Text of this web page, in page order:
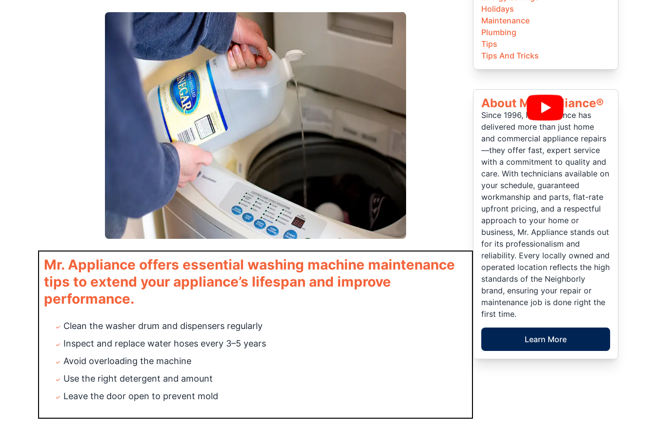
Mr. Appliance offers essential washing machine maintenance
tips to extend your appliance’s lifespan and improve
performance.
Clean the washer drum and dispensers regularly
Inspect and replace water hoses every 3–5 years
Avoid overloading the machine
Use the right detergent and amount
Leave the door open to prevent mold
Holidays
Maintenance
Plumbing
Tips
Tips And Tricks
About Mr Appliance®
Since 1996, Mr. Appliance has
delivered more than just home
and commercial appliance repairs
—they offer fast, expert service
with a commitment to quality and
care. With technicians available on
your schedule, guaranteed
workmanship and parts, flat-rate
upfront pricing, and a respectful
approach to your home or
business, Mr. Appliance stands out
for its professionalism and
reliability. Every locally owned and
operated location reflects the high
standards of the Neighborly
brand, ensuring your repair or
maintenance job is done right the
first time.
Learn More